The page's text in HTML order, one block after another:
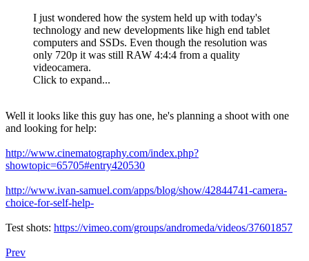
I just wondered how the system held up with today's
technology and new developments like high end tablet
computers and SSDs. Even though the resolution was
only 720p it was still RAW 4:4:4 from a quality
videocamera.
Click to expand...
Well it looks like this guy has one, he's planning a shoot with one
and looking for help:
http://www.cinematography.com/index.php?
showtopic=65705#entry420530
http://www.ivan-samuel.com/apps/blog/show/42844741-camera-
choice-for-self-help-
Test shots: https://vimeo.com/groups/andromeda/videos/37601857
Prev